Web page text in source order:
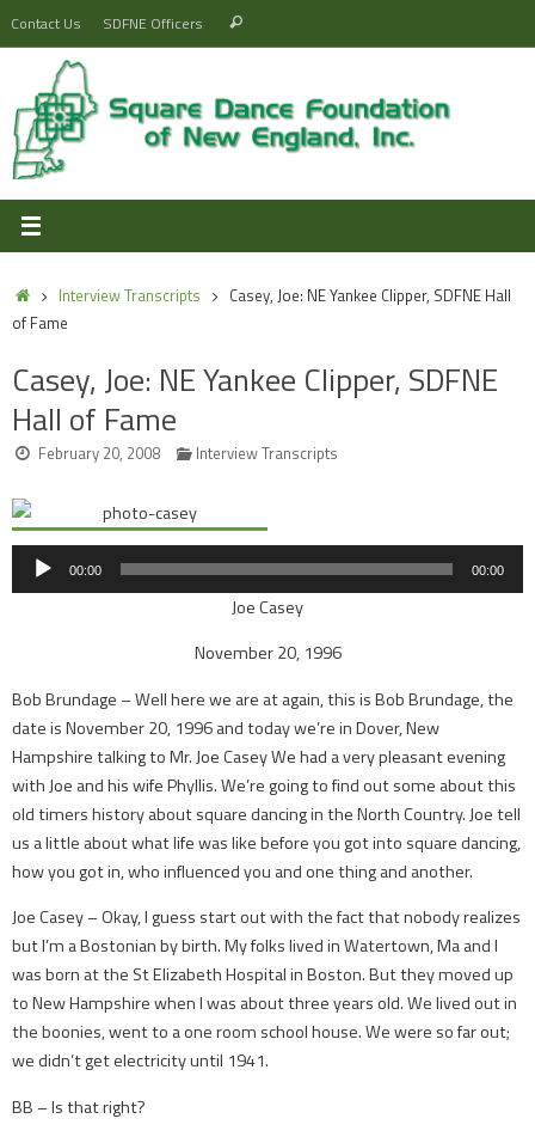
Skip
to
content
Contact Us SDFNE Officers
for:
Search
HomeInterview Transcripts
Casey, Joe: NE Yankee Clipper, SDFNE Hall
of Fame
Casey, Joe: NE Yankee Clipper, SDFNE
Hall of Fame
February 20, 2008 Interview Transcripts
Player
00:00 00:00
Joe Casey
November 20, 1996
Bob Brundage – Well here we are at again, this is Bob Brundage, the
date is November 20, 1996 and today we’re in Dover, New
Hampshire talking to Mr. Joe Casey We had a very pleasant evening
with Joe and his wife Phyllis. We’re going to find out some about this
old timers history about square dancing in the North Country. Joe tell
us a little about what life was like before you got into square dancing,
how you got in, who influenced you and one thing and another.
Joe Casey – Okay, I guess start out with the fact that nobody realizes
but I’m a Bostonian by birth. My folks lived in Watertown, Ma and I
was born at the St Elizabeth Hospital in Boston. But they moved up
to New Hampshire when I was about three years old. We lived out in
the boonies, went to a one room school house. We were so far out;
we didn’t get electricity until 1941.
BB – Is that right?